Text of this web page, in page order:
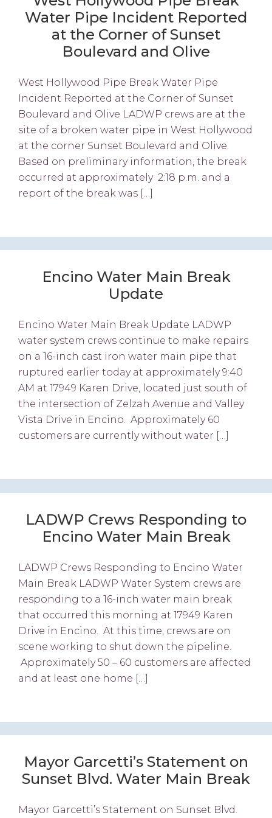
Water Pipe Incident Reported
at the Corner of Sunset
Boulevard and Olive
West Hollywood Pipe Break Water Pipe
Incident Reported at the Corner of Sunset
Boulevard and Olive LADWP crews are at the
site of a broken water pipe in West Hollywood
at the corner Sunset Boulevard and Olive.
Based on preliminary information, the break
occurred at approximately 2:18 p.m. and a
report of the break was […]
Encino Water Main Break
Update
Encino Water Main Break Update LADWP
water system crews continue to make repairs
on a 16-inch cast iron water main pipe that
ruptured earlier today at approximately 9:40
AM at 17949 Karen Drive, located just south of
the intersection of Zelzah Avenue and Valley
Vista Drive in Encino. Approximately 60
customers are currently without water […]
LADWP Crews Responding to
Encino Water Main Break
LADWP Crews Responding to Encino Water
Main Break LADWP Water System crews are
responding to a 16-inch water main break
that occurred this morning at 17949 Karen
Drive in Encino. At this time, crews are on
scene working to shut down the pipeline.
Approximately 50 – 60 customers are affected
and at least one home […]
Mayor Garcetti’s Statement on
Sunset Blvd. Water Main Break
Mayor Garcetti’s Statement on Sunset Blvd.